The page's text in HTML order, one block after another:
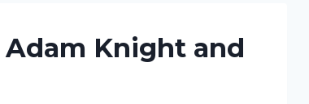
Adam Knight and